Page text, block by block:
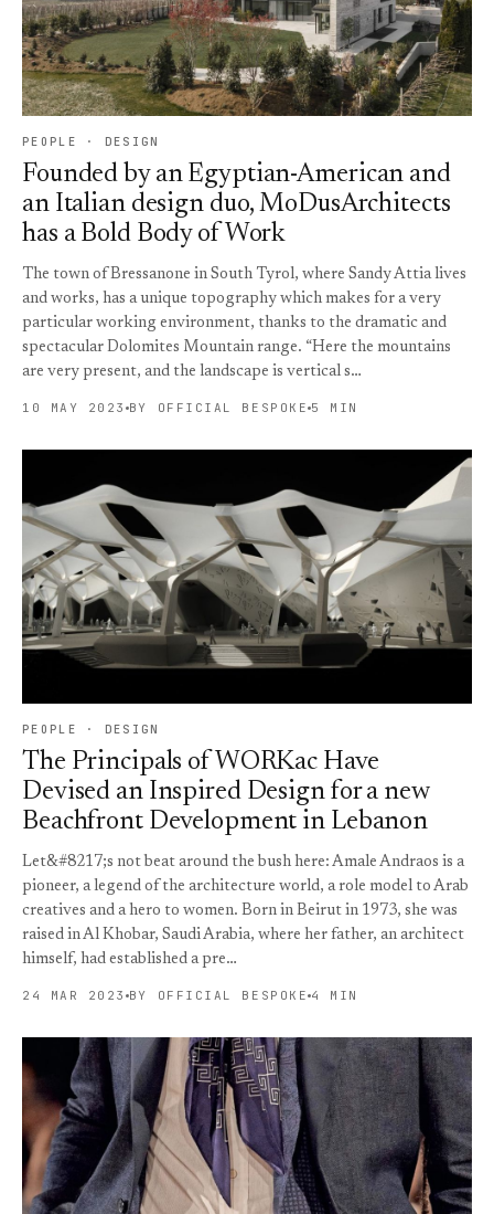
PEOPLE · DESIGN
Founded by an Egyptian-American and
an Italian design duo, MoDusArchitects
has a Bold Body of Work
The town of Bressanone in South Tyrol, where Sandy Attia lives
and works, has a unique topography which makes for a very
particular working environment, thanks to the dramatic and
spectacular Dolomites Mountain range. “Here the mountains
are very present, and the landscape is vertical s…
10 MAY 2023 BY OFFICIAL BESPOKE 5 MIN
PEOPLE · DESIGN
The Principals of WORKac Have
Devised an Inspired Design for a new
Beachfront Development in Lebanon
Let&#8217;s not beat around the bush here: Amale Andraos is a
pioneer, a legend of the architecture world, a role model to Arab
creatives and a hero to women. Born in Beirut in 1973, she was
raised in Al Khobar, Saudi Arabia, where her father, an architect
himself, had established a pre…
24 MAR 2023 BY OFFICIAL BESPOKE 4 MIN